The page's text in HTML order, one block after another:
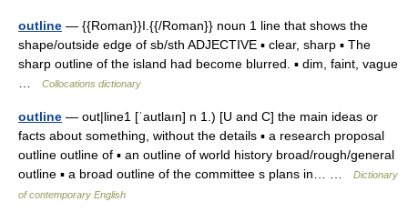
outline — {{Roman}}I.{{/Roman}} noun 1 line that shows the
shape/outside edge of sb/sth ADJECTIVE ▪ clear, sharp ▪ The
sharp outline of the island had become blurred. ▪ dim, faint, vague
Collocations dictionary
outline — out|line1 [ˈautlaın] n 1.) [U and C] the main ideas or
facts about something, without the details ▪ a research proposal
outline outline of ▪ an outline of world history broad/rough/general
outline ▪ a broad outline of the committee s plans in… …
Dictionary
of contemporary English